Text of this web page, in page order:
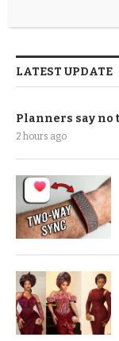
LATEST UPDATE
Planners say no
2 hours ago